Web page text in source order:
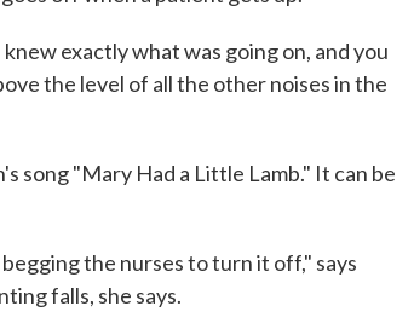
exactly what was going on, and you
the level of all the other noises in the
song "Mary Had a Little Lamb." It can be
the nurses to turn it off," says
falls, she says.